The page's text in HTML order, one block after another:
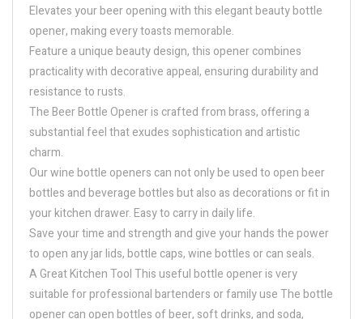
Elevates your beer opening with this elegant beauty bottle
opener, making every toasts memorable.
Feature a unique beauty design, this opener combines
practicality with decorative appeal, ensuring durability and
resistance to rusts.
The Beer Bottle Opener is crafted from brass, offering a
substantial feel that exudes sophistication and artistic
charm.
Our wine bottle openers can not only be used to open beer
bottles and beverage bottles but also as decorations or fit in
your kitchen drawer. Easy to carry in daily life.
Save your time and strength and give your hands the power
to open any jar lids, bottle caps, wine bottles or can seals.
A Great Kitchen Tool This useful bottle opener is very
suitable for professional bartenders or family use The bottle
opener can open bottles of beer, soft drinks, and soda,